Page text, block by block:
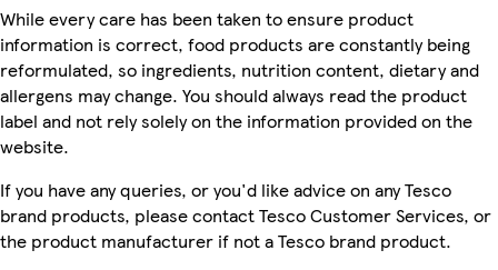
While every care has been taken to ensure product
information is correct, food products are constantly being
reformulated, so ingredients, nutrition content, dietary and
allergens may change. You should always read the product
label and not rely solely on the information provided on the
website.
If you have any queries, or you'd like advice on any Tesco
brand products, please contact Tesco Customer Services, or
the product manufacturer if not a Tesco brand product.